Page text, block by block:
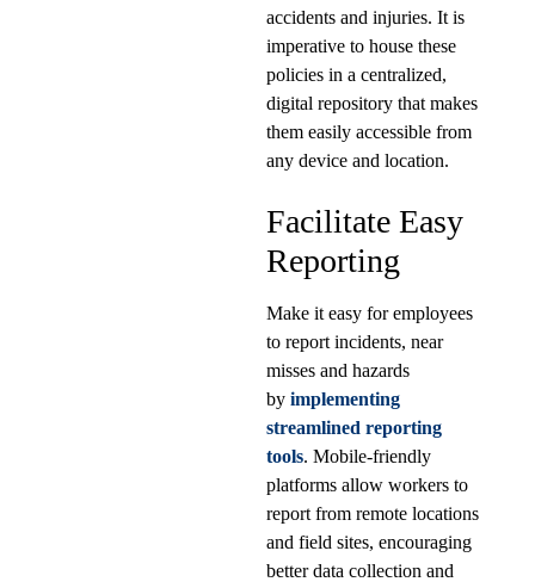
accidents and injuries. It is
imperative to house these
policies in a centralized,
digital repository that makes
them easily accessible from
any device and location.
Facilitate Easy
Reporting
Make it easy for employees
to report incidents, near
misses and hazards
by implementing
streamlined reporting
tools. Mobile-friendly
platforms allow workers to
report from remote locations
and field sites, encouraging
better data collection and